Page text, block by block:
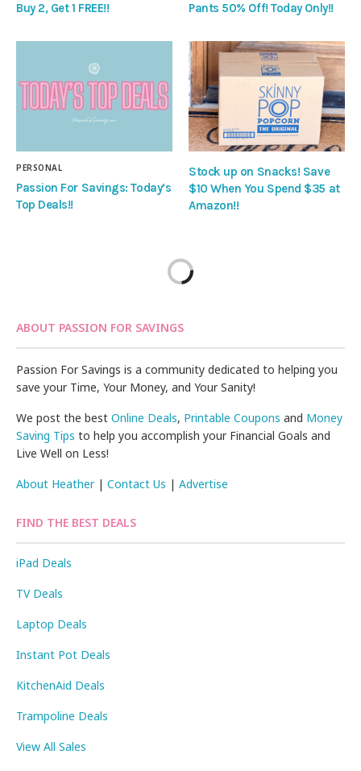
Buy 2, Get 1 FREE!!
Pants 50% Off! Today Only!!
PERSONAL
Passion For Savings: Today’s
Top Deals!!
Stock up on Snacks! Save
$10 When You Spend $35 at
Amazon!!
ABOUT PASSION FOR SAVINGS
Passion For Savings is a community dedicated to helping you
save your Time, Your Money, and Your Sanity!
We post the bestOnline Deals, Printable Coupons and Money
Saving Tips to help you accomplish your Financial Goals and
Live Well on Less!
About Heather|Contact Us |Advertise
FIND THE BEST DEALS
iPad Deals
TV Deals
Laptop Deals
Instant Pot Deals
KitchenAid Deals
Trampoline Deals
View All Sales